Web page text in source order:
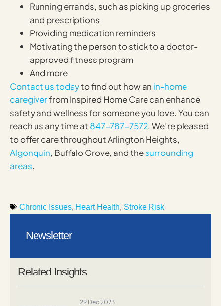
Running errands, such as picking up groceries
and prescriptions
Providing medication reminders
Motivating the person to stick to a doctor-
approved fitness program
And more
Contact us todayto find out how an in-home
caregiverfrom Inspired Home Care can enhance
safety and wellness for someone you love. You can
reach us any time at 847-787-7572. We’re pleased
to offer care throughout Arlington Heights,
Algonquin, Buffalo Grove, and thesurrounding
areas.
Chronic Issues, Heart Health, Stroke Risk
Related Insights
29 Dec 2023
Newsletter